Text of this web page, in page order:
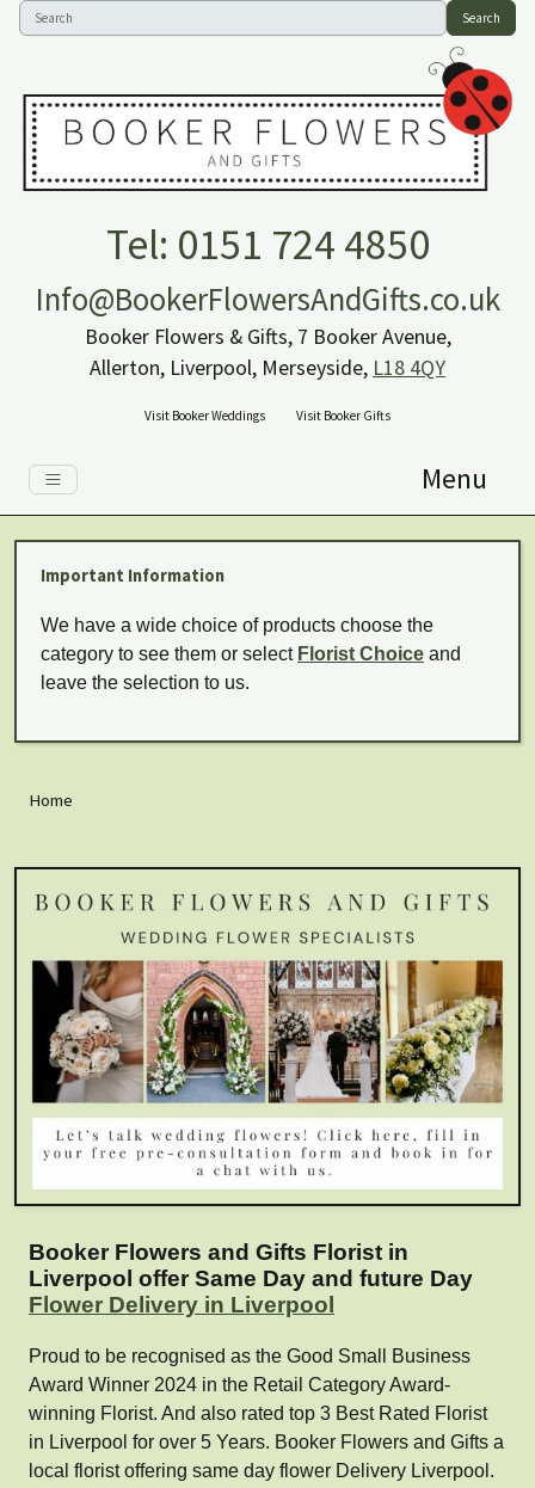
Search
Tel: 0151 724 4850
Info@BookerFlowersAndGifts.co.uk
Booker Flowers & Gifts, 7 Booker Avenue,
Allerton, Liverpool, Merseyside, L18 4QY
Visit Booker Weddings Visit Booker Gifts
Menu
Important Information
We have a wide choice of products choose the
category to see them or select Florist Choice and
leave the selection to us.
Home
Booker Flowers and Gifts Florist in
Liverpool offer Same Day and future Day
Flower Delivery in Liverpool
Proud to be recognised as the Good Small Business
Award Winner 2024 in the Retail Category Award-
winning Florist. And also rated top 3 Best Rated Florist
in Liverpool for over 5 Years. Booker Flowers and Gifts a
local florist offering same day flower Delivery Liverpool.